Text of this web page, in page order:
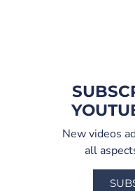
New videos
all